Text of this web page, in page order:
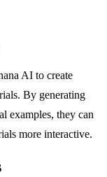
AI to create
By generating
examples, they can
more interactive.